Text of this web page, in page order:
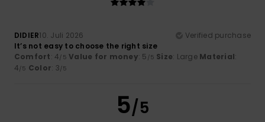
DIDIER10. Juli 2026
Verified purchase
It’s not easy to choose the right size
Comfort: 4/5 Value for money: 5 /5 Size: Large Material:
4/5 Color: 3/5
5/5